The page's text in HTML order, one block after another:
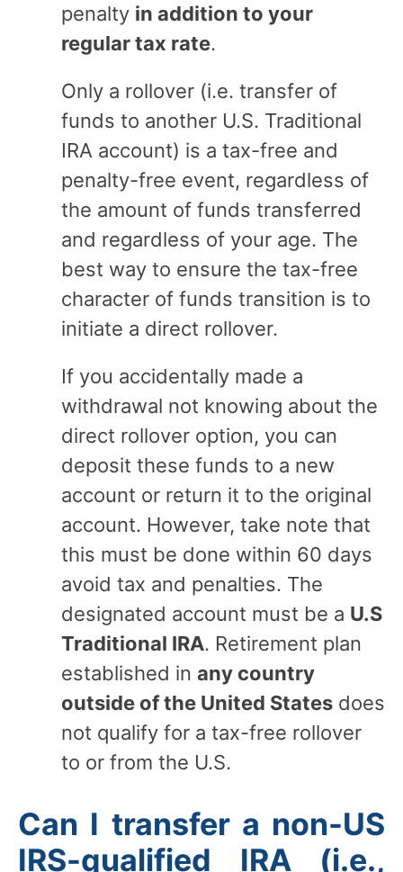
penalty in addition to your
regular tax rate.
Only a rollover (i.e. transfer of
funds to another U.S. Traditional
IRA account) is a tax-free and
penalty-free event, regardless of
the amount of funds transferred
and regardless of your age. The
best way to ensure the tax-free
character of funds transition is to
initiate a direct rollover.
If you accidentally made a
withdrawal not knowing about the
direct rollover option, you can
deposit these funds to a new
account or return it to the original
account. However, take note that
this must be done within 60 days
avoid tax and penalties. The
designated account must be a U.S
Traditional IRA. Retirement plan
established in any country
outside of the United States does
not qualify for a tax-free rollover
to or from the U.S.
Can I transfer a non-US
IRS-qualified IRA (i.e.,